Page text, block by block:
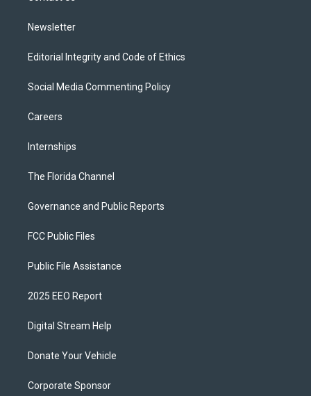
Newsletter
Editorial Integrity and Code of Ethics
Social Media Commenting Policy
Careers
Internships
The Florida Channel
Governance and Public Reports
FCC Public Files
Public File Assistance
2025 EEO Report
Digital Stream Help
Donate Your Vehicle
Corporate Sponsor